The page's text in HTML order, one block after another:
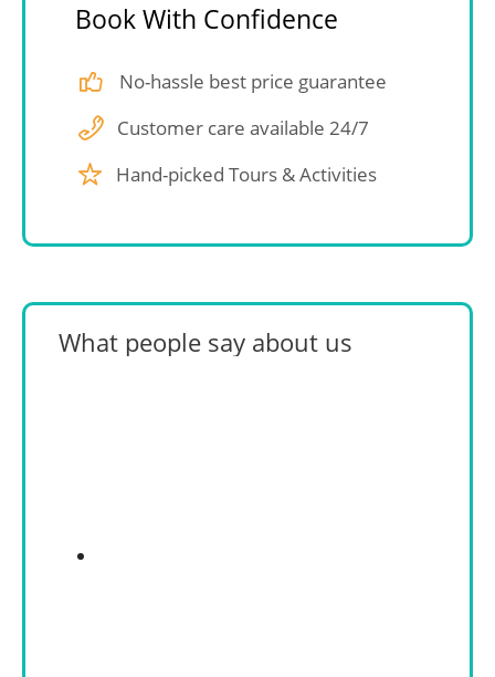
Book With Confidence
No-hassle best price guarantee
Customer care available 24/7
Hand-picked Tours & Activities
What people say about us